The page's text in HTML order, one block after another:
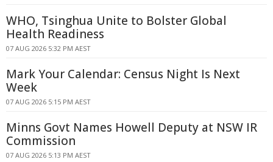
WHO, Tsinghua Unite to Bolster Global
Health Readiness
07 AUG 2026 5:32 PM AEST
Mark Your Calendar: Census Night Is Next
Week
07 AUG 2026 5:15 PM AEST
Minns Govt Names Howell Deputy at NSW IR
Commission
07 AUG 2026 5:13 PM AEST